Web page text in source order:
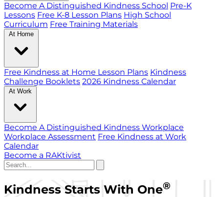
Become A Distinguished Kindness School Pre-K
Lessons Free K-8 Lesson Plans High School
Curriculum Free Training Materials
At Home
Free Kindness at Home Lesson Plans Kindness
Challenge Booklets 2026 Kindness Calendar
At Work
Become A Distinguished Kindness Workplace
Workplace Assessment Free Kindness at Work
Calendar
Become a RAKtivist
Kindness Starts With One®